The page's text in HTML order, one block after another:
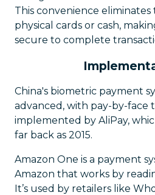
This convenience
physical cards or cash,
secure to complete
China's biometric payment
advanced, with pay-by-face
implemented by AliPay,
far back as 2015.
Amazon One is a payment
Amazon that works by
It’s used by retailers like